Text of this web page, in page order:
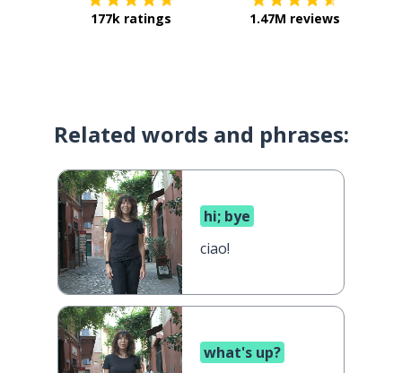
177k ratings 1.47M reviews
Related words and phrases:
hi; bye
ciao!
what's up?